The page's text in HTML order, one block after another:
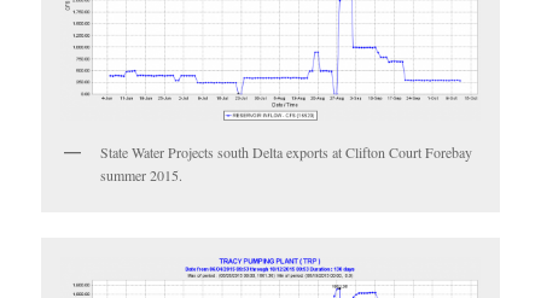
State Water Projects south Delta exports at Clifton Court Forebay
summer 2015.